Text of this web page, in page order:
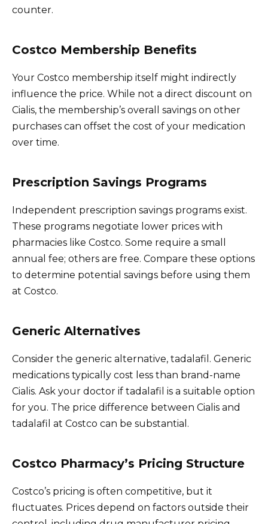
counter.
Costco Membership Benefits
Your Costco membership itself might indirectly
influence the price. While not a direct discount on
Cialis, the membership’s overall savings on other
purchases can offset the cost of your medication
over time.
Prescription Savings Programs
Independent prescription savings programs exist.
These programs negotiate lower prices with
pharmacies like Costco. Some require a small
annual fee; others are free. Compare these options
to determine potential savings before using them
at Costco.
Generic Alternatives
Consider the generic alternative, tadalafil. Generic
medications typically cost less than brand-name
Cialis. Ask your doctor if tadalafil is a suitable option
for you. The price difference between Cialis and
tadalafil at Costco can be substantial.
Costco Pharmacy’s Pricing Structure
Costco’s pricing is often competitive, but it
fluctuates. Prices depend on factors outside their